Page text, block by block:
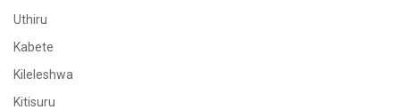
Uthiru
Kabete
Kileleshwa
Kitisuru